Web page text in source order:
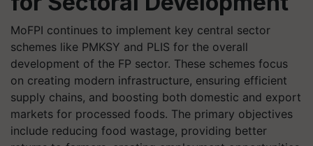
MoFPI continues to implement key central sector
schemes like PMKSY and PLIS for the overall
development of the FP sector. These schemes focus
on creating modern infrastructure, ensuring efficient
supply chains, and boosting both domestic and export
markets for processed foods. The primary objectives
include reducing food wastage, providing better